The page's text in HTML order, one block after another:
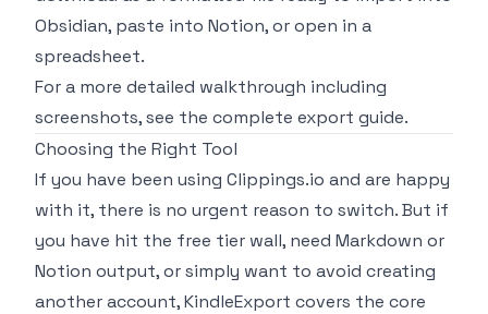
Obsidian, paste into Notion, or open in a
spreadsheet.
For a more detailed walkthrough including
screenshots, see the complete export guide.
Choosing the Right Tool
If you have been using Clippings.io and are happy
with it, there is no urgent reason to switch. But if
you have hit the free tier wall, need Markdown or
Notion output, or simply want to avoid creating
another account, KindleExport covers the core